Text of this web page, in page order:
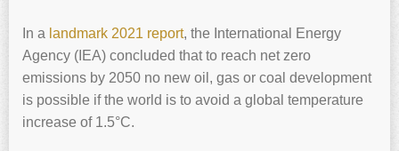
In a landmark 2021 report, the International Energy
Agency (IEA) concluded that to reach net zero
emissions by 2050 no new oil, gas or coal development
is possible if the world is to avoid a global temperature
increase of 1.5°C.